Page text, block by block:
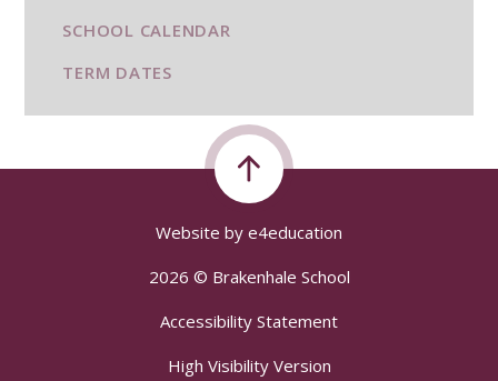
SCHOOL CALENDAR
TERM DATES
Website by e4education
2026 © Brakenhale School
Accessibility Statement
High Visibility Version